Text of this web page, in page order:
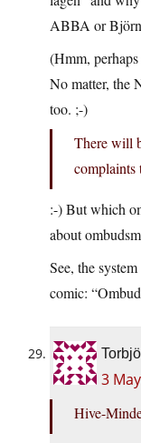
ABBA or
(Hmm,
No matter, the
too. ;-)
There will
complaints
:-) But which
about
See, the
comic:
3
Hive-